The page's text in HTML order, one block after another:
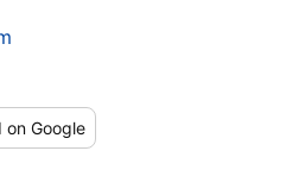
on Google